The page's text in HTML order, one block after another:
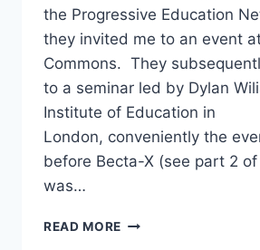
the Progressive Education
they invited me to an event
Commons. They
to a seminar led by Dylan
Institute of Education in
London, conveniently the
before Becta-X (see part 2
was…
READ MORE INFLUENCING